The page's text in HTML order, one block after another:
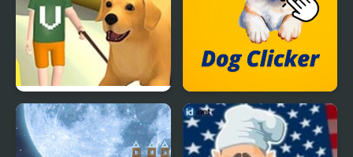
Dog Life Simulator Dog Clicker